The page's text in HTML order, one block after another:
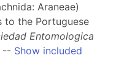
Araneae)
to the Portuguese
Entomologica
-- Show included